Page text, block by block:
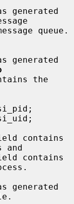
contains
and
contains